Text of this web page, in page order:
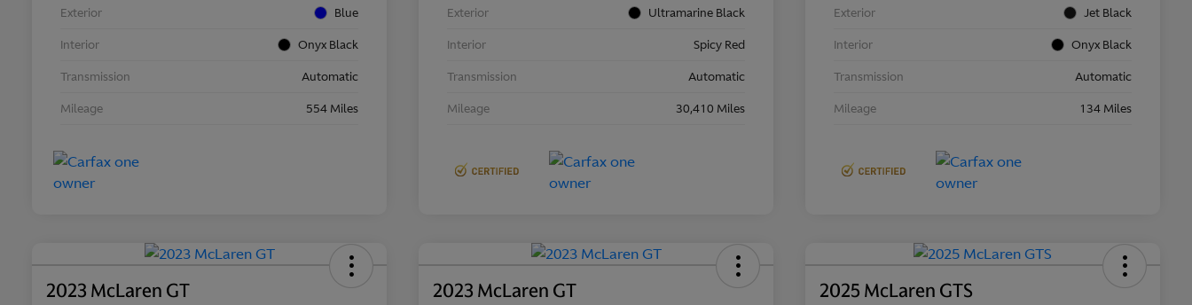
Exterior Blue
Interior Onyx Black
Transmission Automatic
Mileage 554 Miles
Exterior Ultramarine Black
Interior Spicy Red
Transmission Automatic
Mileage 30,410 Miles
Exterior Jet Black
Interior Onyx Black
Transmission Automatic
Mileage 134 Miles
2023 McLaren GT 2023 McLaren GT 2025 McLaren GTS